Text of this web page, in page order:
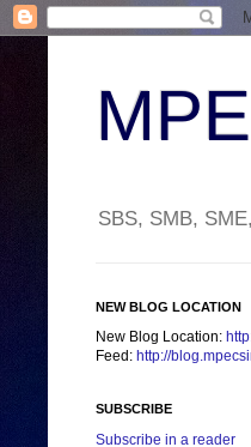
SBS, SMB,
NEW BLOG LOCATION
New Blog Location:
Feed: http://
SUBSCRIBE
Subscribe in a reader